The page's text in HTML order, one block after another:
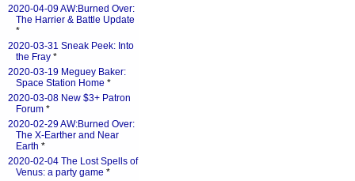
2020-04-09 AW:Burned Over:
The Harrier & Battle Update
*
2020-03-31 Sneak Peek: Into
the Fray *
2020-03-19 Meguey Baker:
Space Station Home *
2020-03-08 New $3+ Patron
Forum *
2020-02-29 AW:Burned Over:
The X-Earther and Near
Earth *
2020-02-04 The Lost Spells of
Venus: a party game *